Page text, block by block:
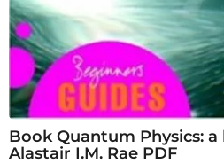
Book Quantum Physics: a
Alastair I.M. Rae PDF